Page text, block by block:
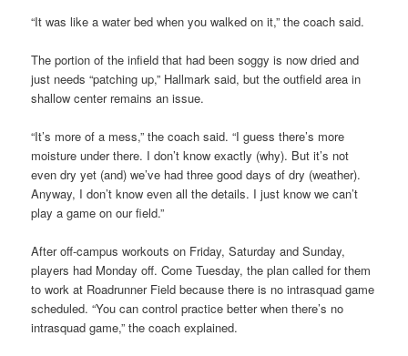
“It was like a water bed when you walked on it,” the coach said.
The portion of the infield that had been soggy is now dried and
just needs “patching up,” Hallmark said, but the outfield area in
shallow center remains an issue.
“It’s more of a mess,” the coach said. “I guess there’s more
moisture under there. I don’t know exactly (why). But it’s not
even dry yet (and) we’ve had three good days of dry (weather).
Anyway, I don’t know even all the details. I just know we can’t
play a game on our field.”
After off-campus workouts on Friday, Saturday and Sunday,
players had Monday off. Come Tuesday, the plan called for them
to work at Roadrunner Field because there is no intrasquad game
scheduled. “You can control practice better when there’s no
intrasquad game,” the coach explained.